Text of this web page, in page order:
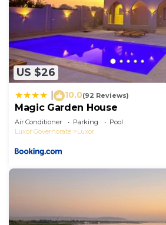
US $26
10.0(92 Reviews)
Magic Garden House
Air Conditioner Parking
Pool
Luxor Governorate
Luxor